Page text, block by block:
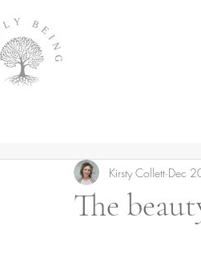
The
Kirsty Collett Dec